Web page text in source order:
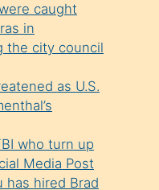
caught
in
the city council
as U.S.
who turn up
Media Post
has hired Brad